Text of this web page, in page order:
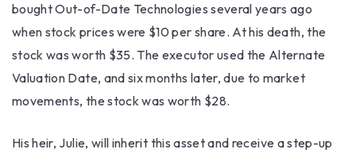
bought Out-of-Date Technologies several years ago
when stock prices were $10 per share. At his death, the
stock was worth $35. The executor used the Alternate
Valuation Date, and six months later, due to market
movements, the stock was worth $28.
His heir, Julie, will inherit this asset and receive a step-up